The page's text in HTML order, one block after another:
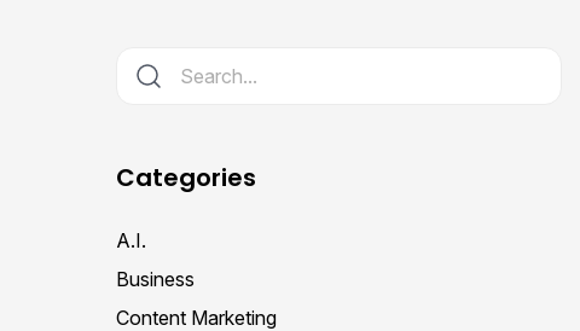
Categories
A.I.
Business
Content Marketing